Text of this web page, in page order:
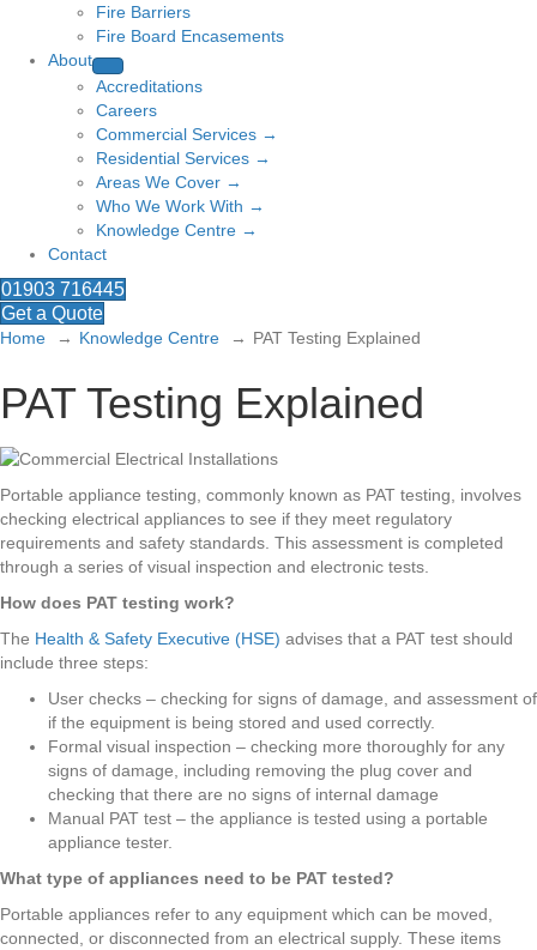
Fire Barriers
Fire Board Encasements
About
Accreditations
Careers
Commercial Services →
Residential Services →
Areas We Cover →
Who We Work With →
Knowledge Centre →
Contact
01903 716445
Get a Quote
Home Knowledge Centre PAT Testing Explained
PAT Testing Explained
Portable appliance testing, commonly known as PAT testing, involves
checking electrical appliances to see if they meet regulatory
requirements and safety standards. This assessment is completed
through a series of visual inspection and electronic tests.
How does PAT testing work?
The Health & Safety Executive (HSE) advises that a PAT test should
include three steps:
User checks – checking for signs of damage, and assessment of
if the equipment is being stored and used correctly.
Formal visual inspection – checking more thoroughly for any
signs of damage, including removing the plug cover and
checking that there are no signs of internal damage
Manual PAT test – the appliance is tested using a portable
appliance tester.
What type of appliances need to be PAT tested?
Portable appliances refer to any equipment which can be moved,
connected, or disconnected from an electrical supply. These items